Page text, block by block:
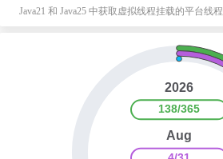
Java21 和 Java25 中获取虚拟线程挂载的平台线程